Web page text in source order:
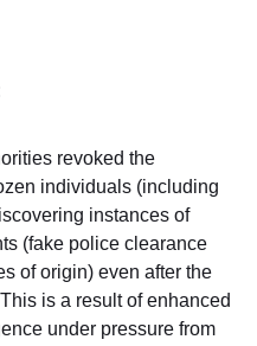
revoked the
individuals (including
instances of
(fake police clearance
of origin) even after the
is a result of enhanced
under pressure from